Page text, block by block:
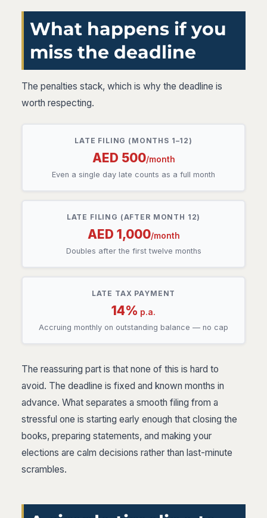
What happens if you
miss the deadline
The penalties stack, which is why the deadline is
worth respecting.
LATE FILING (MONTHS 1–12)
AED 500/month
Even a single day late counts as a full month
LATE FILING (AFTER MONTH 12)
AED 1,000/month
Doubles after the first twelve months
LATE TAX PAYMENT
14% p.a.
Accruing monthly on outstanding balance — no cap
The reassuring part is that none of this is hard to
avoid. The deadline is fixed and known months in
advance. What separates a smooth filing from a
stressful one is starting early enough that closing the
books, preparing statements, and making your
elections are calm decisions rather than last-minute
scrambles.